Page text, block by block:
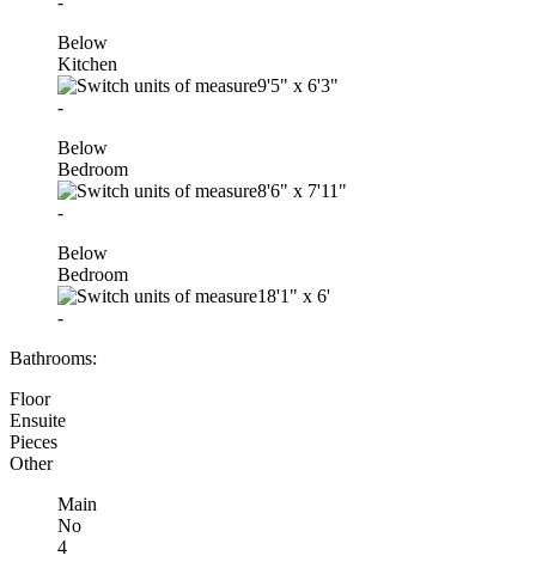
Below
Kitchen
9'5" x 6'3"
-
Below
Bedroom
8'6" x 7'11"
-
Below
Bedroom
18'1" x 6'
-
Bathrooms:
Floor
Ensuite
Pieces
Other
Main
No
4